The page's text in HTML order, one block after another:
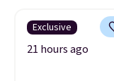
Exclusive
21 hours ago